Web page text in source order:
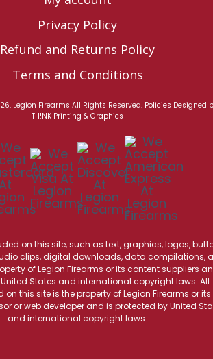
Privacy Policy
Refund and Returns Policy
Terms and Conditions
Legion Firearms All Rights Reserved. Policies Designed
TH!NK Printing & Graphics
on this site, such as text, graphics, logos,
clips, digital downloads, data compilations,
of Legion Firearms or its content suppliers
States and international copyright laws. All
on this site is the property of Legion Firearms or its
or web developer and is protected by United
and international copyright laws.